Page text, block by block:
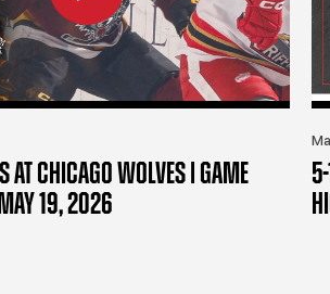
AT CHICAGO WOLVES | GAME
19, 2026